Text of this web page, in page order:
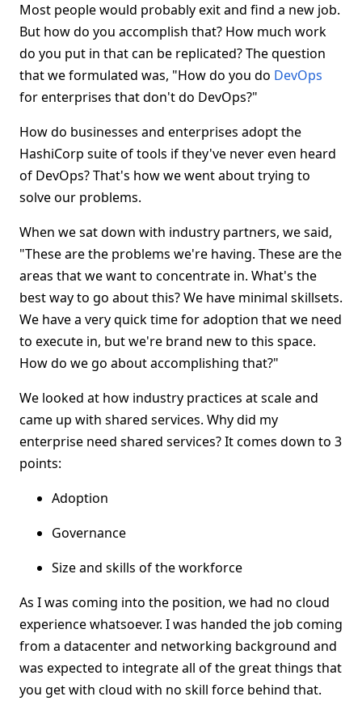
Most people would probably exit and find a new job.
But how do you accomplish that? How much work
do you put in that can be replicated? The question
that we formulated was, "How do you do DevOps
for enterprises that don't do DevOps?"
How do businesses and enterprises adopt the
HashiCorp suite of tools if they've never even heard
of DevOps? That's how we went about trying to
solve our problems.
When we sat down with industry partners, we said,
"These are the problems we're having. These are the
areas that we want to concentrate in. What's the
best way to go about this? We have minimal skillsets.
We have a very quick time for adoption that we need
to execute in, but we're brand new to this space.
How do we go about accomplishing that?"
We looked at how industry practices at scale and
came up with shared services. Why did my
enterprise need shared services? It comes down to 3
points:
Adoption
Governance
Size and skills of the workforce
As I was coming into the position, we had no cloud
experience whatsoever. I was handed the job coming
from a datacenter and networking background and
was expected to integrate all of the great things that
you get with cloud with no skill force behind that.